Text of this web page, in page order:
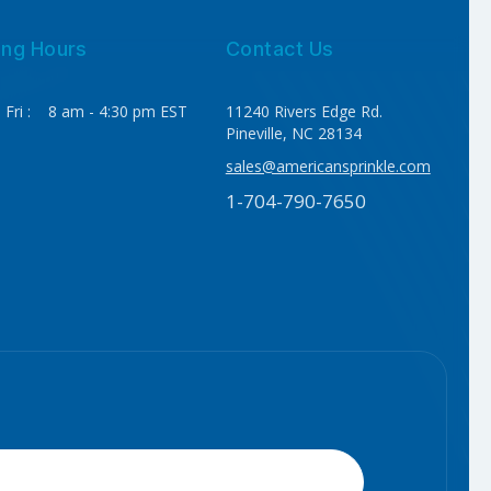
Hours
: 8 am - 4:30 pm EST
Contact Us
11240 Rivers Edge Rd.
Pineville, NC 28134
sales@americansprinkle.com
1-704-790-7650